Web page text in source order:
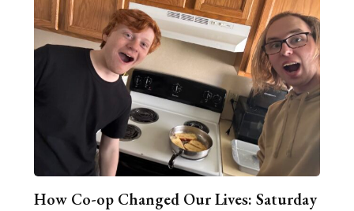
How Co-op Changed Our Lives: Saturday